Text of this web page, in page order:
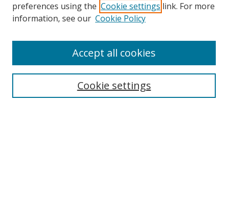
Search
preferences using the Cookie settings link. For more
information, see our Cookie Policy
Cookie settings
Accept all cookies